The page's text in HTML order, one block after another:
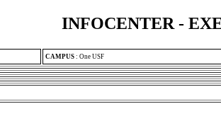
INFOCENTER -
CAMPUS : One USF